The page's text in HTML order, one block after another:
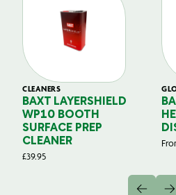
CLEANERS
BAXT LAYERSHIELD
WP10 BOOTH
SURFACE PREP
CLEANER
£39.95